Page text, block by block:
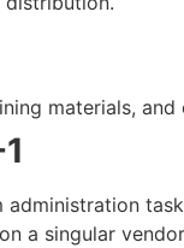
materials, and
a singular